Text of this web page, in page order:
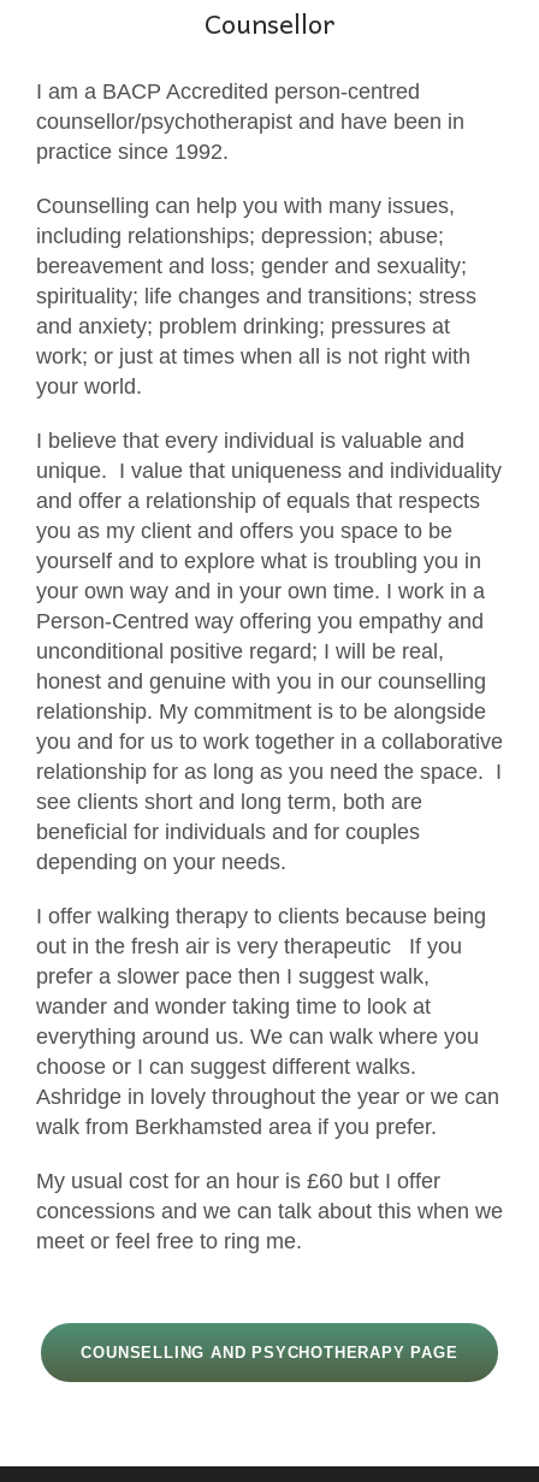
Counsellor
I am a BACP Accredited person-centred
counsellor/psychotherapist and have been in
practice since 1992.
Counselling can help you with many issues,
including relationships; depression; abuse;
bereavement and loss; gender and sexuality;
spirituality; life changes and transitions; stress
and anxiety; problem drinking; pressures at
work; or just at times when all is not right with
your world.
I believe that every individual is valuable and
unique. I value that uniqueness and individuality
and offer a relationship of equals that respects
you as my client and offers you space to be
yourself and to explore what is troubling you in
your own way and in your own time. I work in a
Person-Centred way offering you empathy and
unconditional positive regard; I will be real,
honest and genuine with you in our counselling
relationship. My commitment is to be alongside
you and for us to work together in a collaborative
relationship for as long as you need the space. I
see clients short and long term, both are
beneficial for individuals and for couples
depending on your needs.
I offer walking therapy to clients because being
out in the fresh air is very therapeutic If you
prefer a slower pace then I suggest walk,
wander and wonder taking time to look at
everything around us. We can walk where you
choose or I can suggest different walks.
Ashridge in lovely throughout the year or we can
walk from Berkhamsted area if you prefer.
My usual cost for an hour is £60 but I offer
concessions and we can talk about this when we
meet or feel free to ring me.
COUNSELLING AND PSYCHOTHERAPY PAGE